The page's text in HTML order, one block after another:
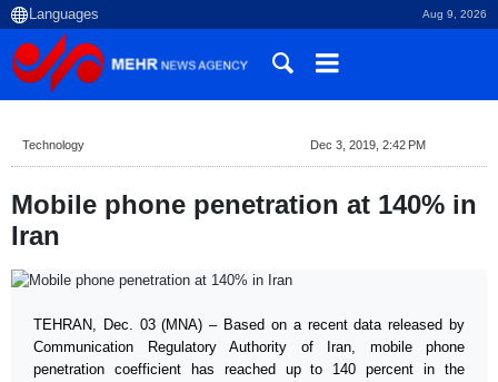
Aug 9, 2026
Technology Dec 3, 2019, 2:42 PM
Mobile phone penetration at 140% in
Iran
TEHRAN, Dec. 03 (MNA) – Based on a recent data released by
Communication Regulatory Authority of Iran, mobile phone
penetration coefficient has reached up to 140 percent in the